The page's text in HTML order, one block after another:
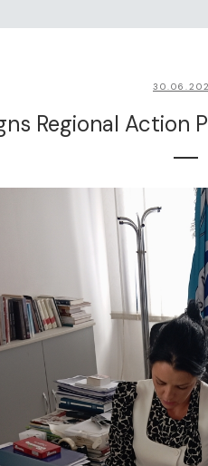
Regional